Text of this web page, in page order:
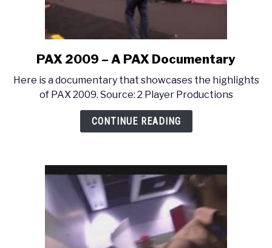
link
PAX
2009
–
A
PAX 2009 – A PAX Documentary
Here is a documentary that showcases the highlights
of PAX 2009. Source: 2 Player Productions
CONTINUE READING